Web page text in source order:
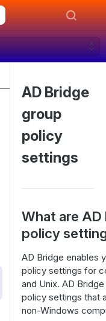
AD Bridge
group
policy
settings
What are
policy
AD Bridge enables
policy settings for
and Unix. AD
policy settings that
non-Windows